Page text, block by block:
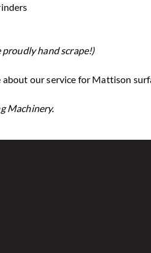
hand scrape!)
our service for Mattison
Machinery.